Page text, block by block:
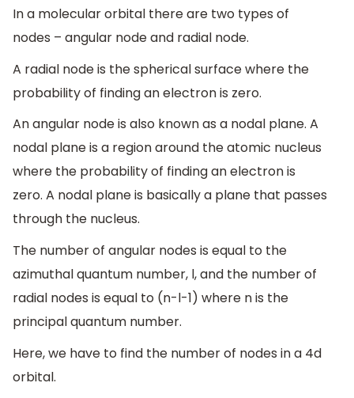
In a molecular orbital there are two types of
nodes – angular node and radial node.
A radial node is the spherical surface where the
probability of finding an electron is zero.
An angular node is also known as a nodal plane. A
nodal plane is a region around the atomic nucleus
where the probability of finding an electron is
zero. A nodal plane is basically a plane that passes
through the nucleus.
The number of angular nodes is equal to the
azimuthal quantum number, l, and the number of
radial nodes is equal to (n-l-1) where n is the
principal quantum number.
Here, we have to find the number of nodes in a 4d
orbital.